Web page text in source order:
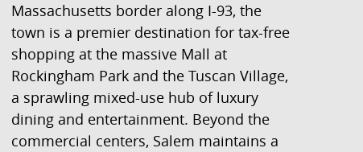
Massachusetts border along I-93, the
town is a premier destination for tax-free
shopping at the massive Mall at
Rockingham Park and the Tuscan Village,
a sprawling mixed-use hub of luxury
dining and entertainment. Beyond the
commercial centers, Salem maintains a